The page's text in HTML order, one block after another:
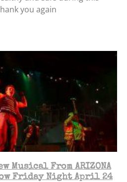
you again
Musical From ARIZONA
Friday Night April 24